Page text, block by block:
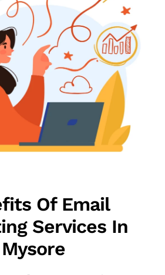
Of Email
Services In
Mysore